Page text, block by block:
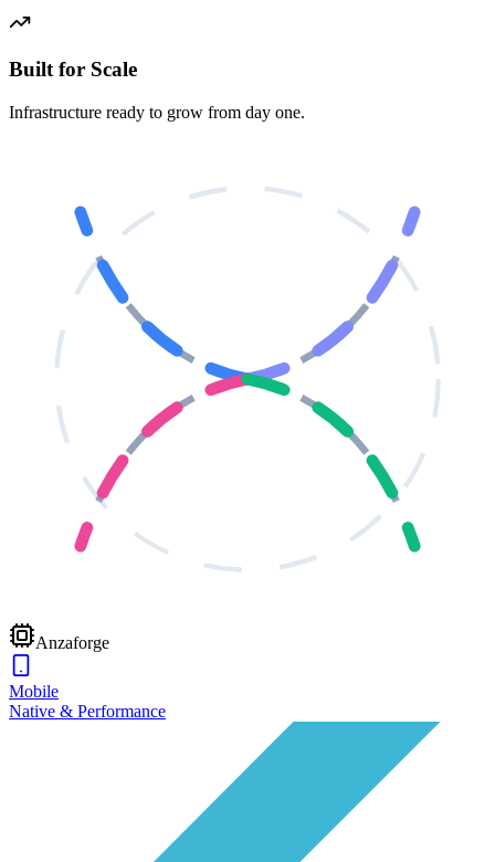
Built for Scale
Infrastructure ready to grow from day one.
Anzaforge
Mobile
Native & Performance